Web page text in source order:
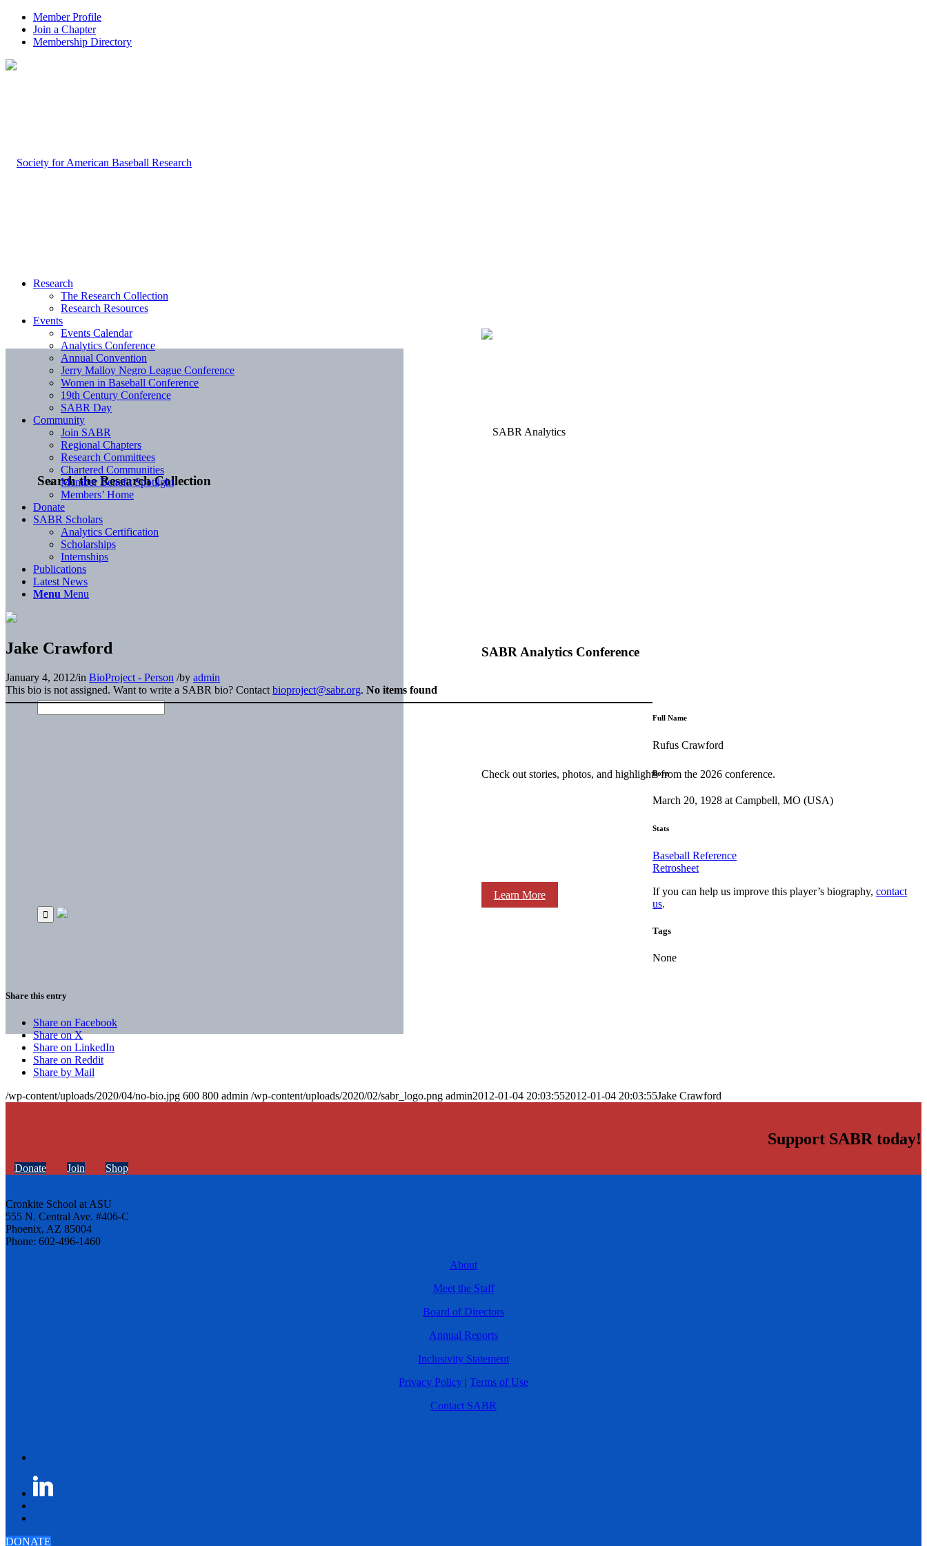
Member Profile
Join a Chapter
Membership Directory
Search the Research Collection
SABR Analytics Conference
Check out stories, photos, and highlights from the 2026 conference.
Learn More
Research
The Research Collection
Research Resources
Events
Events Calendar
Analytics Conference
Annual Convention
Jerry Malloy Negro League Conference
Women in Baseball Conference
19th Century Conference
SABR Day
Community
Join SABR
Regional Chapters
Research Committees
Chartered Communities
Member Benefit Spotlight
Members’ Home
Donate
SABR Scholars
Analytics Certification
Scholarships
Internships
Publications
Latest News
Menu Menu
Jake Crawford
January 4, 2012/in BioProject - Person /by admin
This bio is not assigned. Want to write a SABR bio? Contact bioproject@sabr.org. No items found
Full Name
Rufus Crawford
Born
March 20, 1928 at Campbell, MO (USA)
Stats
Baseball Reference
Retrosheet
If you can help us improve this player’s biography,contact
us.
Tags
None
Share this entry
Share on Facebook
Share on X
Share on LinkedIn
Share on Reddit
Share by Mail
/wp-content/uploads/2020/04/no-bio.jpg 600 800 admin /wp-content/uploads/2020/02/sabr_logo.png admin2012-01-04 20:03:552012-01-04 20:03:55Jake Crawford
Support SABR today!
Donate Join Shop
Cronkite School at ASU
555 N. Central Ave. #406-C
Phoenix, AZ 85004
Phone: 602-496-1460
About
Meet the Staff
Board of Directors
Annual Reports
Inclusivity Statement
Privacy Policy | Terms of Use
Contact SABR
DONATE